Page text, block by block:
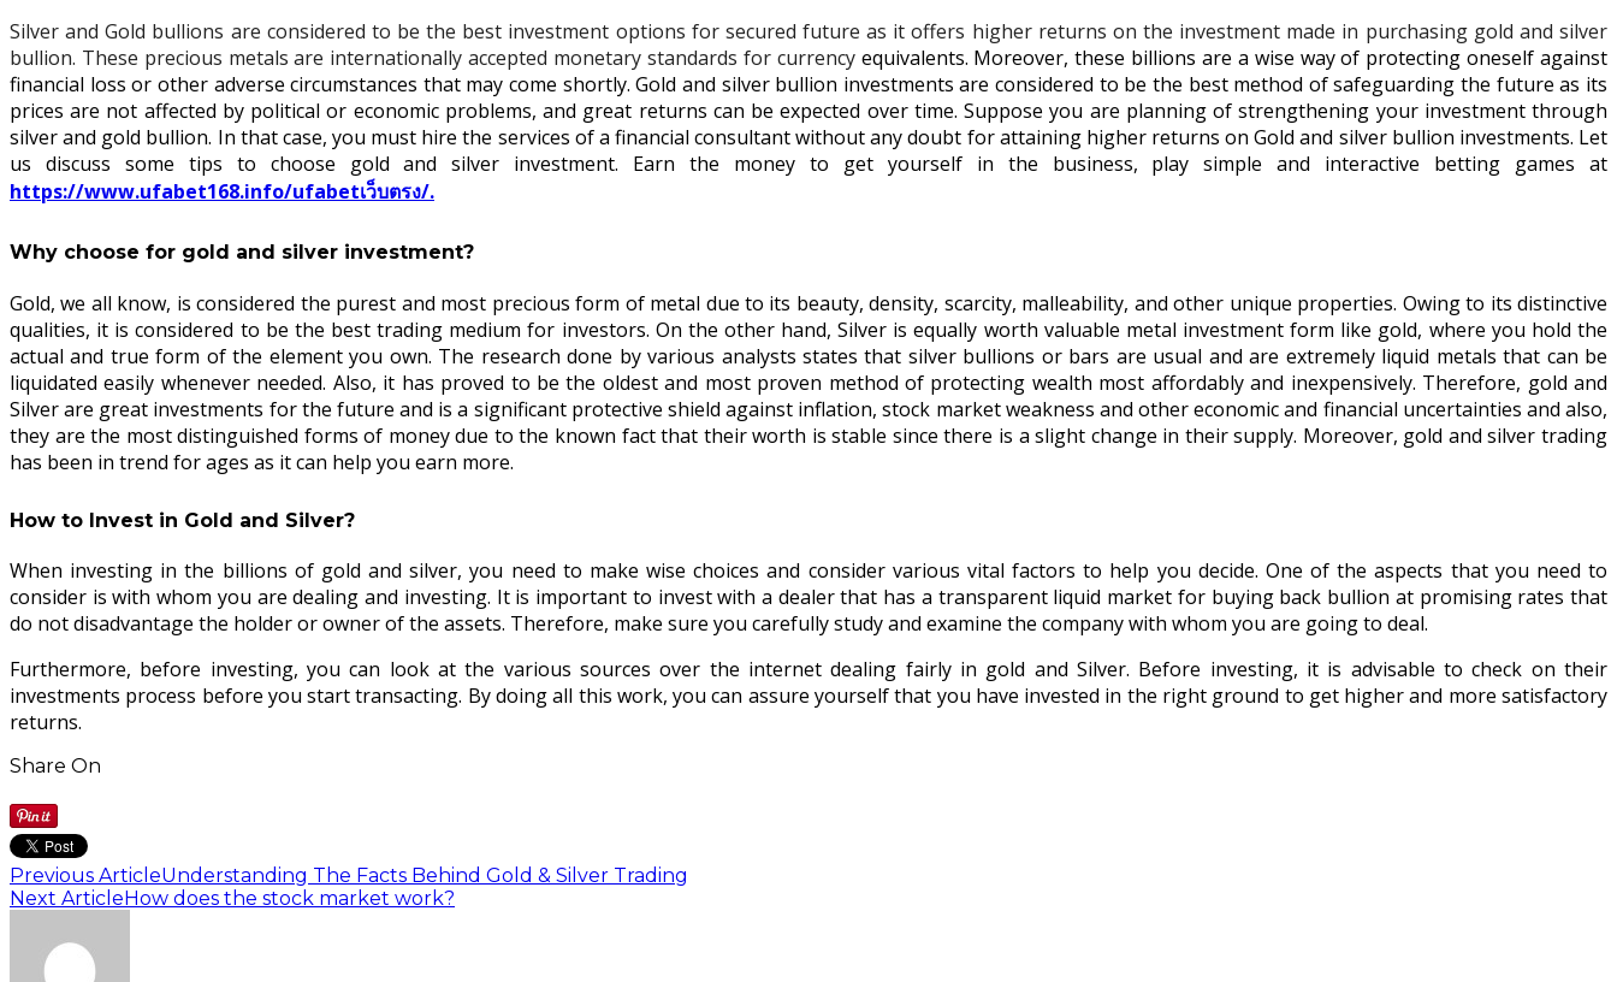
Silver and Gold bullions are considered to be the best investment options for secured future as it offers higher returns on the investment made in purchasing gold and silver
bullion. These precious metals are internationally accepted monetary standards for currencyequivalents. Moreover, these billions are a wise way of protecting oneself against
financial loss or other adverse circumstances that may come shortly. Gold and silver bullion investments are considered to be the best method of safeguarding the future as its
prices are not affected by political or economic problems, and great returns can be expected over time. Suppose you are planning of strengthening your investment through
silver and gold bullion. In that case, you must hire the services of a financial consultant without any doubt for attaining higher returns on Gold and silver bullion investments. Let
us discuss some tips to choose gold and silver investment. Earn the money to get yourself in the business, play simple and interactive betting games at
https://www.ufabet168.info/ufabetเว็บตรง/.
Why choose for gold and silver investment?
Gold, we all know, is considered the purest and most precious form of metal due to its beauty, density, scarcity, malleability, and other unique properties. Owing to its distinctive
qualities, it is considered to be the best trading medium for investors. On the other hand, Silver is equally worth valuable metal investment form like gold, where you hold the
actual and true form of the element you own. The research done by various analysts states that silver bullions or bars are usual and are extremely liquid metals that can be
liquidated easily whenever needed. Also, it has proved to be the oldest and most proven method of protecting wealth most affordably and inexpensively. Therefore, gold and
Silver are great investments for the future and is a significant protective shield against inflation, stock market weakness and other economic and financial uncertainties and also,
they are the most distinguished forms of money due to the known fact that their worth is stable since there is a slight change in their supply. Moreover, gold and silver trading
has been in trend for ages as it can help you earn more.
How to Invest in Gold and Silver?
When investing in the billions of gold and silver, you need to make wise choices and consider various vital factors to help you decide. One of the aspects that you need to
consider is with whom you are dealing and investing. It is important to invest with a dealer that has a transparent liquid market for buying back bullion at promising rates that
do not disadvantage the holder or owner of the assets. Therefore, make sure you carefully study and examine the company with whom you are going to deal.
Furthermore, before investing, you can look at the various sources over the internet dealing fairly in gold and Silver. Before investing, it is advisable to check on their
investments process before you start transacting. By doing all this work, you can assure yourself that you have invested in the right ground to get higher and more satisfactory
returns.
Share On
Previous ArticleUnderstanding The Facts Behind Gold & Silver Trading
Next Article How does the stock market work?